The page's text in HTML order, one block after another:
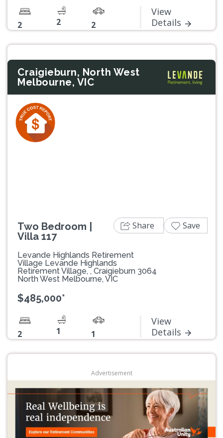
2 2 2
View
Details
Craigieburn, North West
Melbourne, VIC
Two Bedroom |
Villa 117
Levande Highlands Retirement
Village Levande Highlands
Retirement Village, , Craigieburn 3064
North West Melbourne, VIC
$485,000*
2 1 1
View
Details
Share Save
Advertisement